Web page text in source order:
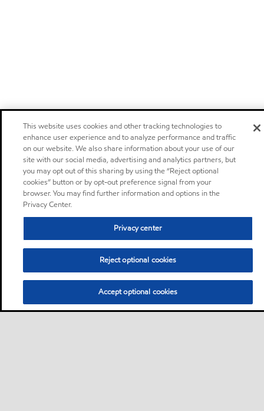
This website uses cookies and other tracking technologies to
enhance user experience and to analyze performance and traffic
on our website. We also share information about your use of our
site with our social media, advertising and analytics partners, but
you may opt out of this sharing by using the “Reject optional
cookies” button or by opt-out preference signal from your
browser. You may find further information and options in the
Privacy Center.
Privacy center
Reject optional cookies
Accept optional cookies